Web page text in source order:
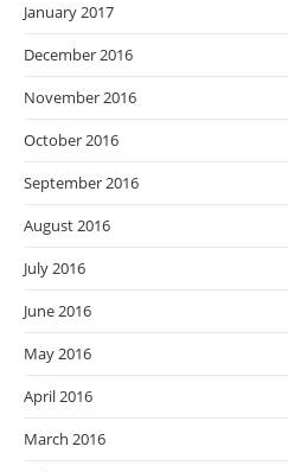
January 2017
December 2016
November 2016
October 2016
September 2016
August 2016
July 2016
June 2016
May 2016
April 2016
March 2016